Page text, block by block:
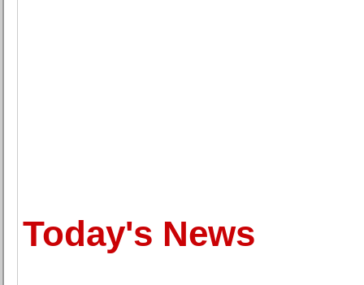
Today's News